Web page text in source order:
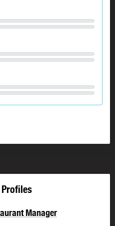
Manager